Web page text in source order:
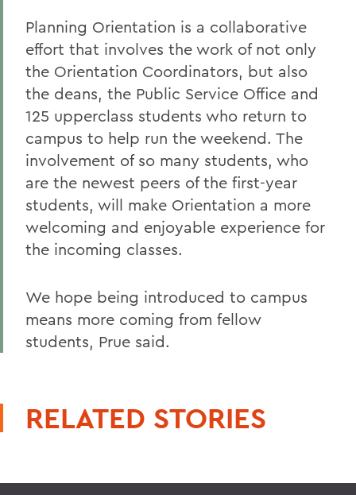
Planning Orientation is a collaborative
effort that involves the work of not only
the Orientation Coordinators, but also
the deans, the Public Service Office and
125 upperclass students who return to
campus to help run the weekend. The
involvement of so many students, who
are the newest peers of the first-year
students, will make Orientation a more
welcoming and enjoyable experience for
the incoming classes.
We hope being introduced to campus
means more coming from fellow
students, Prue said.
RELATED STORIES